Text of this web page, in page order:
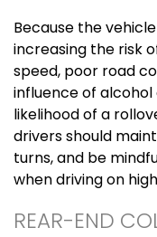
Because the
increasing the risk
speed, poor road
influence of
likelihood of a
drivers should
turns, and be
when driving on
REAR-END